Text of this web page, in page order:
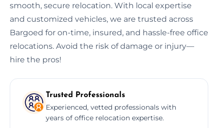
smooth, secure relocation. With local expertise
and customized vehicles, we are trusted across
Bargoed for on-time, insured, and hassle-free office
relocations. Avoid the risk of damage or injury—
hire the pros!
Trusted Professionals
Experienced, vetted professionals with
years of office relocation expertise.